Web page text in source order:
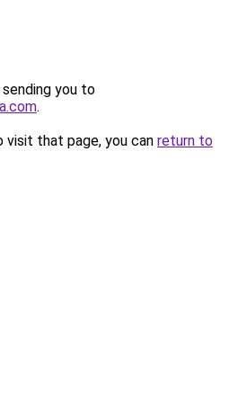
you to
.
that page, you can return to